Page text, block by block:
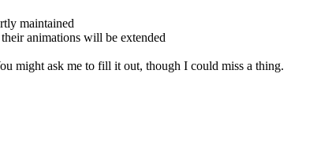
maintained
animations will be extended
might ask me to fill it out, though I could miss a thing.